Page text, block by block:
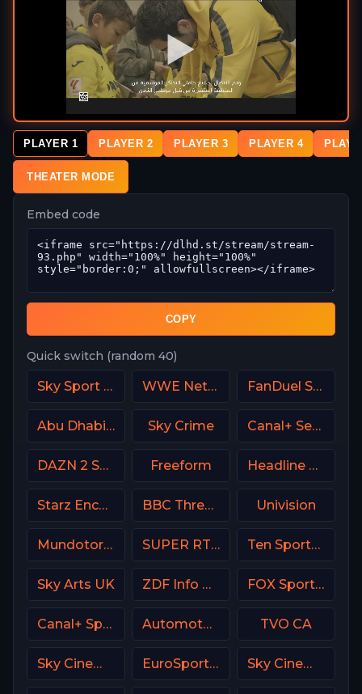
PLAYER 1 PLAYER 2 PLAYER 3 PLAYER 4
THEATER MODE
Embed code
COPY
Quick switch (random 40)
Sky Sport 2 NZ WWE Network FanDuel Sports Network Wisconsin
Abu Dhabi Sports 2 UAE Sky Crime Canal+ Seriale Poland
DAZN 2 Spain Freeform Headline News
Starz Encore Family BBC Three UK Univision
Mundotoro TV Spain SUPER RTL DE Ten Sports PK
Sky Arts UK ZDF Info DE FOX Sports 504 AU
Canal+ Sport 5 Afrique Automoto La chaîne TVO CA
Sky Cinema Uno Italy EuroSport 2 Italy Sky Cinema Comedy Italy